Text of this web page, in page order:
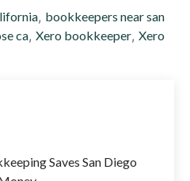
, bookkeepers near san
ca, Xero bookkeeper, Xero
Saves San Diego